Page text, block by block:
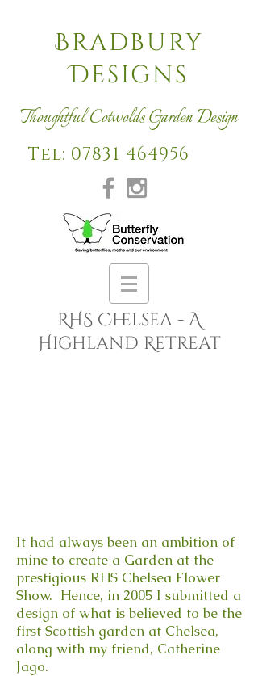
Bradbury
Designs
Thoughtful Cotwolds Garden Design
Tel: 07831 464956
RHS Chelsea - A
Highland Retreat
It had always been an ambition of
mine to create a Garden at the
prestigious RHS Chelsea Flower
Show. Hence, in 2005 I submitted a
design of what is believed to be the
first Scottish garden at Chelsea,
along with my friend, Catherine
Jago.